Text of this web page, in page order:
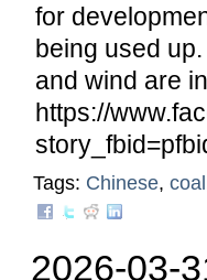
for
being used
and wind are
https://
Tags: Chinese, coal
2026-03-